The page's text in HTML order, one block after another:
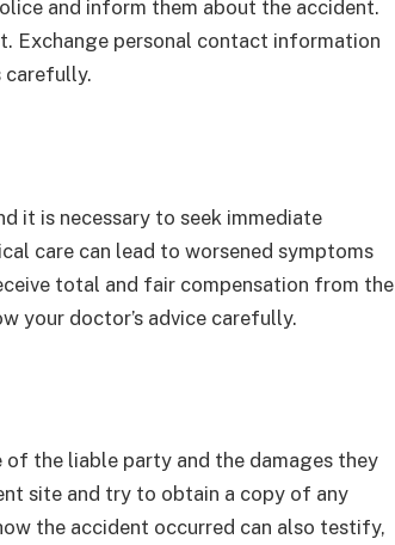
and inform them about the accident.
Exchange personal contact information
carefully.
it is necessary to seek immediate
care can lead to worsened symptoms
total and fair compensation from the
your doctor’s advice carefully.
the liable party and the damages they
site and try to obtain a copy of any
the accident occurred can also testify,